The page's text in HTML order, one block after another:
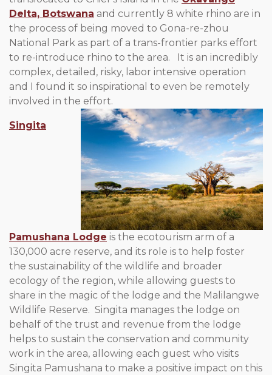
Delta, Botswana and currently 8 white rhino are in
the process of being moved to Gona-re-zhou
National Park as part of a trans-frontier parks effort
to re-introduce rhino to the area. It is an incredibly
complex, detailed, risky, labor intensive operation
and I found it so inspirational to even be remotely
involved in the effort.
Singita
Pamushana Lodge is the ecotourism arm of a
130,000 acre reserve, and its role is to help foster
the sustainability of the wildlife and broader
ecology of the region, while allowing guests to
share in the magic of the lodge and the Malilangwe
Wildlife Reserve. Singita manages the lodge on
behalf of the trust and revenue from the lodge
helps to sustain the conservation and community
work in the area, allowing each guest who visits
Singita Pamushana to make a positive impact on this